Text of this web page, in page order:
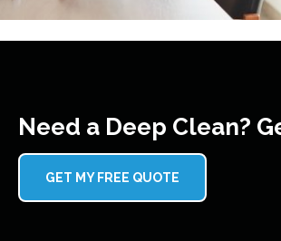
Need a Deep Clean?
GET MY FREE QUOTE